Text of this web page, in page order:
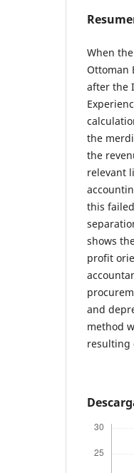
When
Ottoman
after the
the
the
relevant
this
shows
profit
and
method
resulting